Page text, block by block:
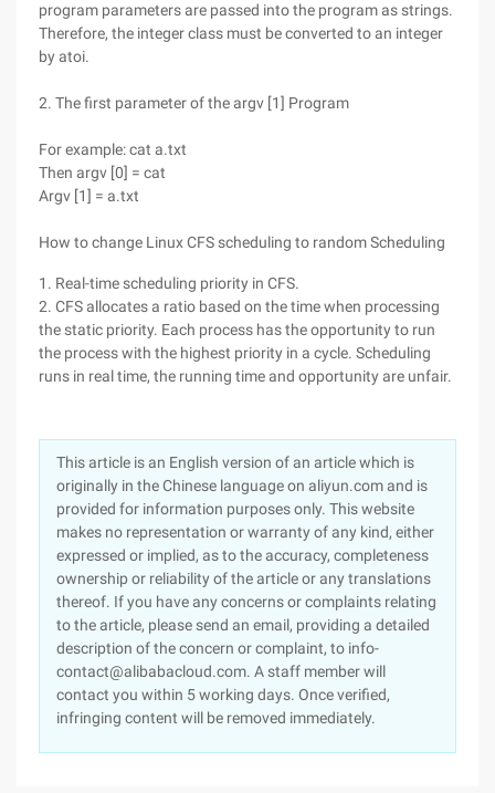
program parameters are passed into the program as strings.
Therefore, the integer class must be converted to an integer
by atoi.
2. The first parameter of the argv [1] Program
For example: cat a.txt
Then argv [0] = cat
Argv [1] = a.txt
How to change Linux CFS scheduling to random Scheduling
1. Real-time scheduling priority in CFS.
2. CFS allocates a ratio based on the time when processing
the static priority. Each process has the opportunity to run
the process with the highest priority in a cycle. Scheduling
runs in real time, the running time and opportunity are unfair.
This article is an English version of an article which is
originally in the Chinese language on aliyun.com and is
provided for information purposes only. This website
makes no representation or warranty of any kind, either
expressed or implied, as to the accuracy, completeness
ownership or reliability of the article or any translations
thereof. If you have any concerns or complaints relating
to the article, please send an email, providing a detailed
description of the concern or complaint, to info-
contact@alibabacloud.com. A staff member will
contact you within 5 working days. Once verified,
infringing content will be removed immediately.